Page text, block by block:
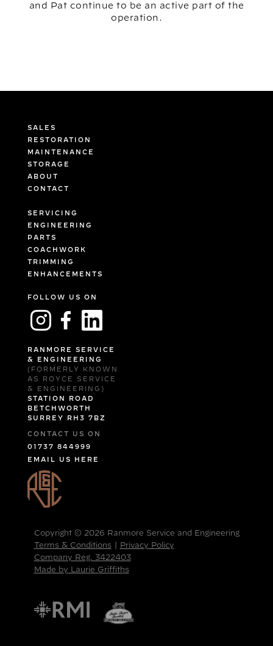
and Pat continue to be an active part of the
operation.
SALES
RESTORATION
MAINTENANCE
STORAGE
ABOUT
CONTACT
SERVICING
ENGINEERING
PARTS
COACHWORK
TRIMMING
ENHANCEMENTS
FOLLOW US ON
RANMORE SERVICE
& ENGINEERING
(FORMERLY KNOWN
AS ROYCE SERVICE
& ENGINEERING)
STATION ROAD
BETCHWORTH
SURREY RH3 7BZ
CONTACT US ON
01737 844999
EMAIL US HERE
Copyright © 2026 Ranmore Service and Engineering
Terms & Conditions|
Privacy Policy
Company Reg. 3422403
Made by Laurie Griffiths